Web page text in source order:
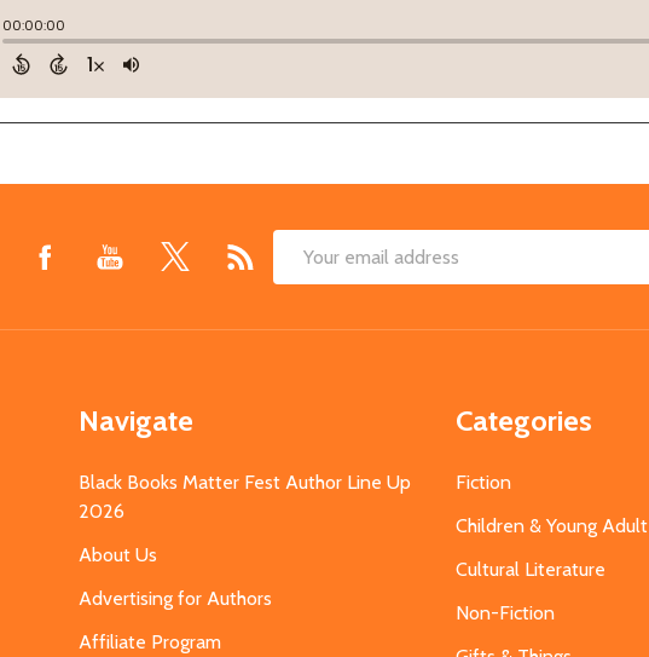
Email
Navigate
Black Books Matter Fest Author Line Up
2026
About Us
Advertising for Authors
Affiliate Program
Categories
Fiction
Children & Young Adult
Cultural Literature
Non-Fiction